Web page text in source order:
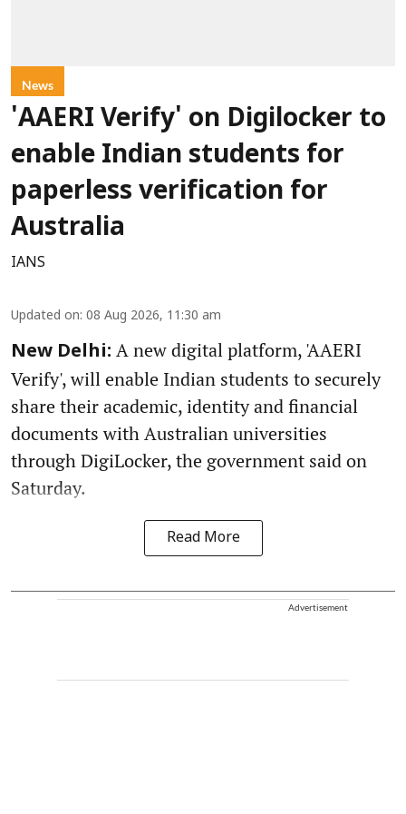
News
'AAERI Verify' on Digilocker to
enable Indian students for
paperless verification for
Australia
IANS
Updated on: 08 Aug 2026, 11:30 am
New Delhi: A new digital platform, 'AAERI
Verify', will enable Indian students to securely
share their academic, identity and financial
documents with Australian universities
through DigiLocker, the government said on
Saturday.
Read More
Advertisement